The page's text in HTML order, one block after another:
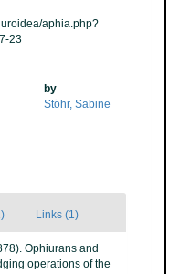
aphia.php?
23
by
Stöhr, Sabine
Links (1)
Ophiurans and
operations of the